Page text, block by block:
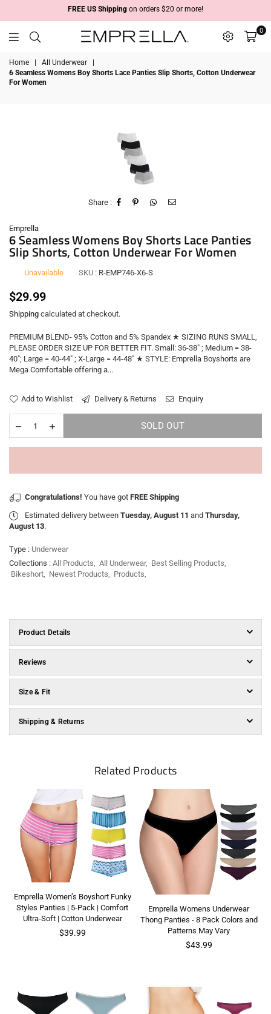
FREE US Shipping on orders $20 or more!
0
Home All Underwear
6 Seamless Womens Boy Shorts Lace Panties Slip Shorts, Cotton Underwear
For Women
Share :
Emprella
6 Seamless Womens Boy Shorts Lace Panties
Slip Shorts, Cotton Underwear For Women
Unavailable SKU : R-EMP746-X6-S
Regular
price
$29.99
Shipping calculated at checkout.
PREMIUM BLEND- 95% Cotton and 5% Spandex ★ SIZING RUNS SMALL,
PLEASE ORDER SIZE UP FOR BETTER FIT. Small: 36-38" ; Medium = 38-
40"; Large = 40-44" ; X-Large = 44-48" ★ STYLE: Emprella Boyshorts are
Mega Comfortable offering a...
Add to Wishlist Delivery & Returns Enquiry
SOLD OUT
Congratulations! You have got FREE Shipping
Estimated delivery between Tuesday, August 11 and Thursday,
August 13.
Type : Underwear
Collections : All Products, All Underwear, Best Selling Products,
Bikeshort, Newest Products, Products,
Product Details
Reviews
Size & Fit
Shipping & Returns
Related Products
Emprella Women’s Boyshort Funky
Styles Panties | 5-Pack | Comfort
Ultra-Soft | Cotton Underwear
Regular
$39.99
Emprella Womens Underwear
Thong Panties - 8 Pack Colors and
Patterns May Vary
Regular
$43.99